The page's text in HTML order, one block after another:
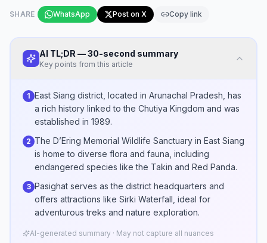
SHARE WhatsApp Post on X Copy link
AI TL;DR — 30-second summary
Key points from this article
1 East Siang district, located in Arunachal Pradesh, has
a rich history linked to the Chutiya Kingdom and was
established in 1989.
2 The D’Ering Memorial Wildlife Sanctuary in East Siang
is home to diverse flora and fauna, including
endangered species like the Takin and Red Panda.
3 Pasighat serves as the district headquarters and
offers attractions like Sirki Waterfall, ideal for
adventurous treks and nature exploration.
AI-generated summary · May not capture all nuances